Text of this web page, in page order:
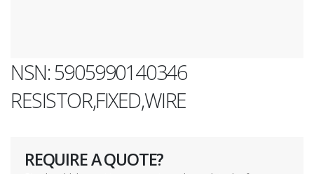
NSN: 5905990140346
RESISTOR,FIXED,WIRE
REQUIRE A QUOTE?